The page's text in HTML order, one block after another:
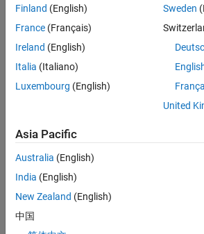
Examples
Get Macro Definitions from
informationmyBuildInfo
myBuildInfo = RTW.BuildInfo;
Finland (English)
France (Français)
Ireland (English)
Italia (Italiano)
Luxembourg (English)
Sweden
United
Asia Pacific
Australia (English)
India (English)
New Zealand (English)
中国